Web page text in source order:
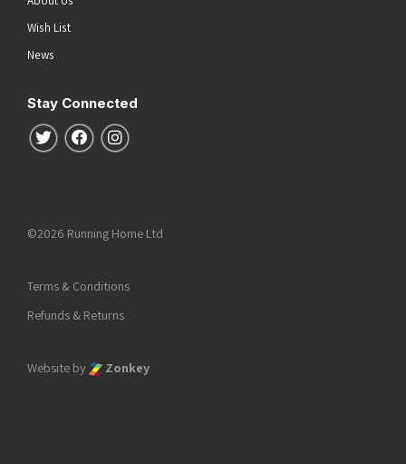
Wish List
News
Stay Connected
Follow us on Twitter
Follow us on Facebook
Follow us on Instagram
©2026 Running Home Ltd
Terms & Conditions
Refunds & Returns
Website by Zonkey